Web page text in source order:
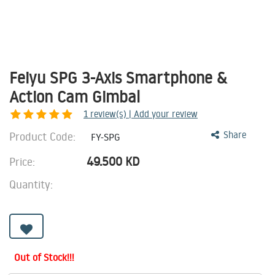
Feiyu SPG 3-Axis Smartphone &
Action Cam Gimbal
1 review(s) | Add your review
Share
Product Code: FY-SPG
Price: 49.500 KD
Quantity:
Out of Stock!!!